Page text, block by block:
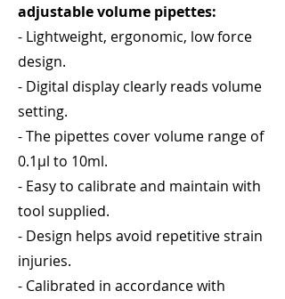
adjustable volume pipettes:
- Lightweight, ergonomic, low force
design.
- Digital display clearly reads volume
setting.
- The pipettes cover volume range of
0.1μl to 10ml.
- Easy to calibrate and maintain with
tool supplied.
- Design helps avoid repetitive strain
injuries.
- Calibrated in accordance with